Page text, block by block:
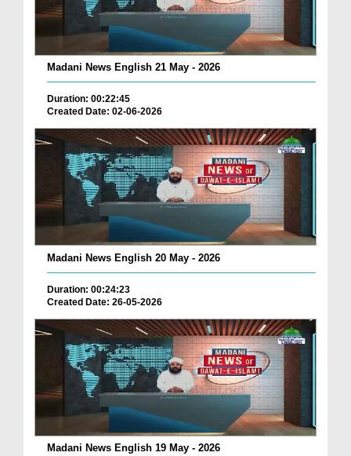
Madani News English 21 May - 2026
Duration: 00:22:45
Created Date: 02-06-2026
Madani News English 20 May - 2026
Duration: 00:24:23
Created Date: 26-05-2026
Madani News English 19 May - 2026